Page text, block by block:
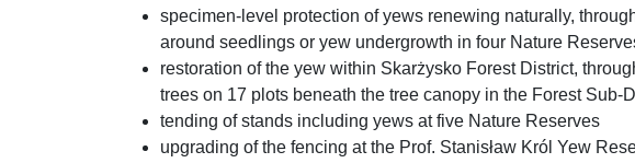
specimen-level protection of yews renewing naturally,
around seedlings or yew undergrowth in four Nature
restoration of the yew within Skarżysko Forest District,
trees on 17 plots beneath the tree canopy in the Forest Sub-
tending of stands including yews at five Nature Reserves
upgrading of the fencing at the Prof. Stanisław Król Yew